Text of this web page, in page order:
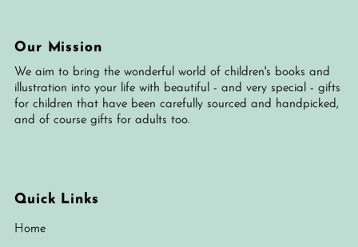
Our Mission
We aim to bring the wonderful world of children's books and
illustration into your life with beautiful - and very special - gifts
for children that have been carefully sourced and handpicked,
and of course gifts for adults too.
Quick Links
Home